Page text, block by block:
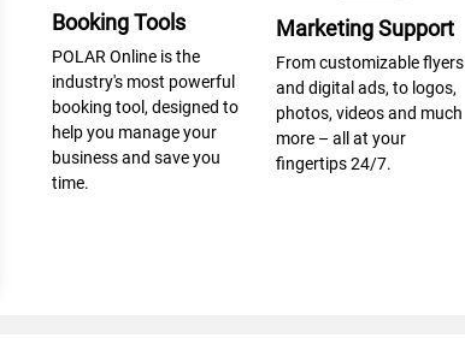
Booking Tools
POLAR Online is the
industry's most powerful
booking tool, designed to
help you manage your
business and save you
time.
Marketing Support
From customizable flyers
and digital ads, to logos,
photos, videos and much
more – all at your
fingertips 24/7.